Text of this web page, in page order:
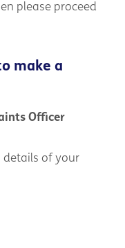
please proceed
make a
Officer
details of your